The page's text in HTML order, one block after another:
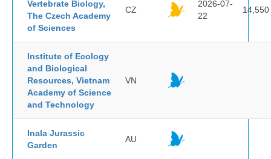
Vertebrate Biology,
The Czech Academy
of Sciences
CZ
2026-07-
22
14,550
Institute of Ecology
and Biological
Resources, Vietnam
Academy of Science
and Technology
VN
Inala Jurassic
Garden
AU